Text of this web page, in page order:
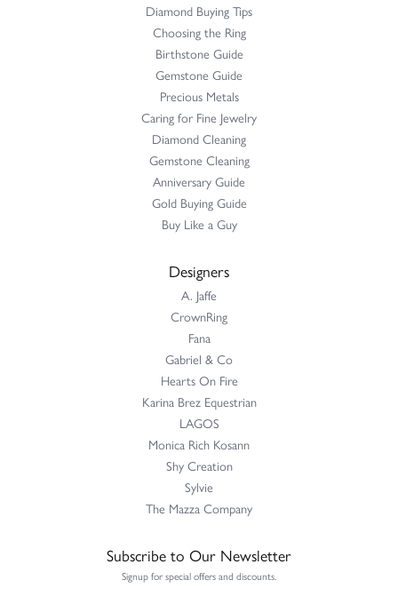
Diamond Buying Tips
Choosing the Ring
Birthstone Guide
Gemstone Guide
Precious Metals
Caring for Fine Jewelry
Diamond Cleaning
Gemstone Cleaning
Anniversary Guide
Gold Buying Guide
Buy Like a Guy
Designers
A. Jaffe
CrownRing
Fana
Gabriel & Co
Hearts On Fire
Karina Brez Equestrian
LAGOS
Monica Rich Kosann
Shy Creation
Sylvie
The Mazza Company
Subscribe to Our Newsletter
Signup for special offers and discounts.